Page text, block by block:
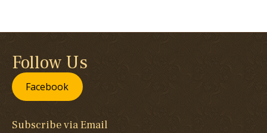
Follow Us
Facebook
Subscribe via Email